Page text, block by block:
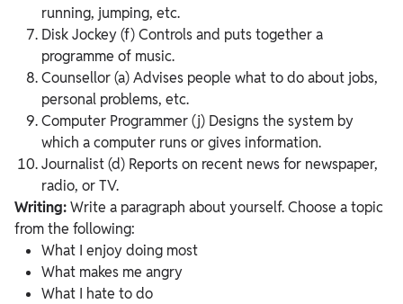
running, jumping, etc.
Disk Jockey (f) Controls and puts together a
programme of music.
Counsellor (a) Advises people what to do about jobs,
personal problems, etc.
Computer Programmer (j) Designs the system by
which a computer runs or gives information.
Journalist (d) Reports on recent news for newspaper,
radio, or TV.
Writing:Write a paragraph about yourself. Choose a topic
from the following:
What I enjoy doing most
What makes me angry
What I hate to do